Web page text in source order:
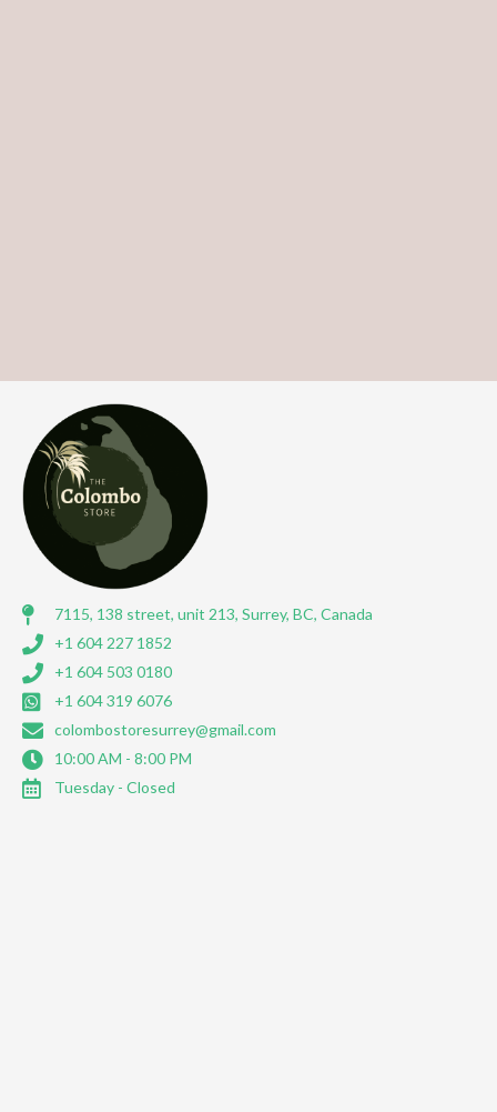
7115, 138 street, unit 213, Surrey, BC, Canada
+1 604 227 1852
+1 604 503 0180
+1 604 319 6076
colombostoresurrey@gmail.com
10:00 AM - 8:00 PM
Tuesday - Closed